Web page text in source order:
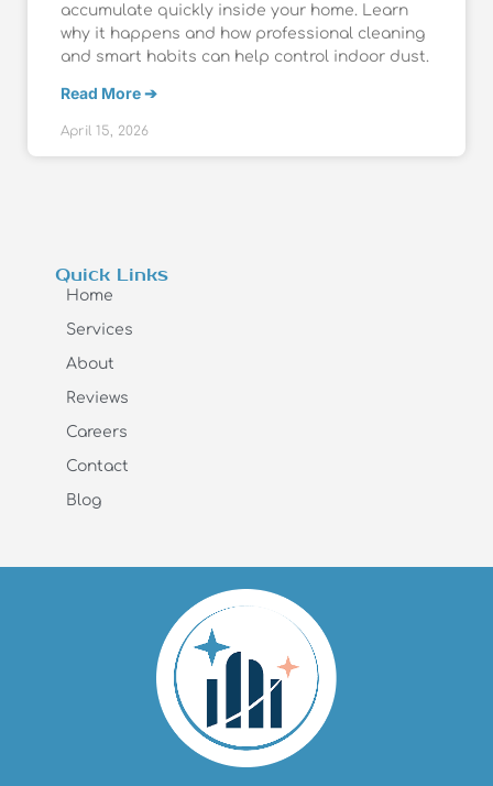
accumulate quickly inside your home. Learn
why it happens and how professional cleaning
and smart habits can help control indoor dust.
Read More ➔
April 15, 2026
Quick Links
Home
Services
About
Reviews
Careers
Contact
Blog